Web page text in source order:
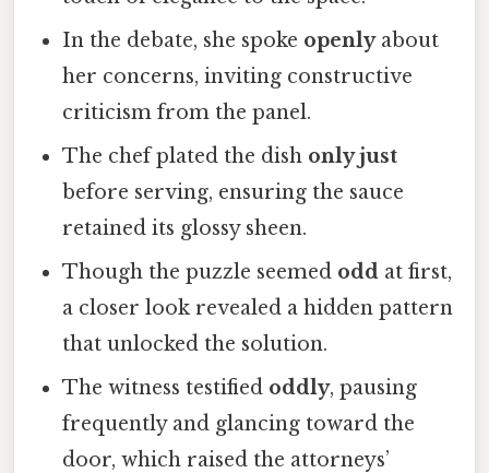
In the debate, she spoke openlyabout
her concerns, inviting constructive
criticism from the panel.
The chef plated the dish only just
before serving, ensuring the sauce
retained its glossy sheen.
Though the puzzle seemed odd at first,
a closer look revealed a hidden pattern
that unlocked the solution.
The witness testified oddly, pausing
frequently and glancing toward the
door, which raised the attorneys’